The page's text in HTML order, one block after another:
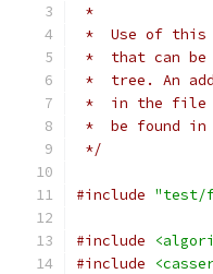
*
*  Use of this
*  that can be
*  tree. An
*  in the file
*  be found in
*/
#include "test/
#include
#include